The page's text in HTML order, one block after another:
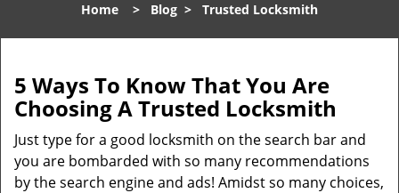
l
i
g
a
Home > Blog > Trusted Locksmith
5 Ways To Know That You Are
Choosing A Trusted Locksmith
Just type for a good locksmith on the search bar and
you are bombarded with so many recommendations
by the search engine and ads! Amidst so many choices,